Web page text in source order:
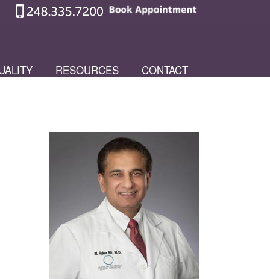
RESOURCES CONTACT